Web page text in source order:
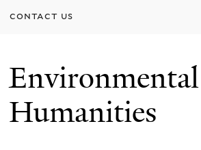
contact us
Environmental
Humanities